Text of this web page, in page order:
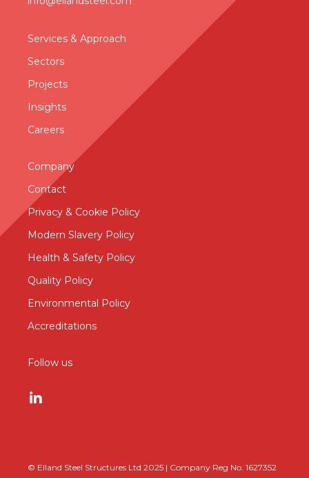
Services & Approach
Sectors
Projects
Insights
Careers
Company
Contact
Privacy & Cookie Policy
Modern Slavery Policy
Health & Safety Policy
Quality Policy
Environmental Policy
Accreditations
Follow us
© Elland Steel Structures Ltd 2025 | Company Reg No. 1627352